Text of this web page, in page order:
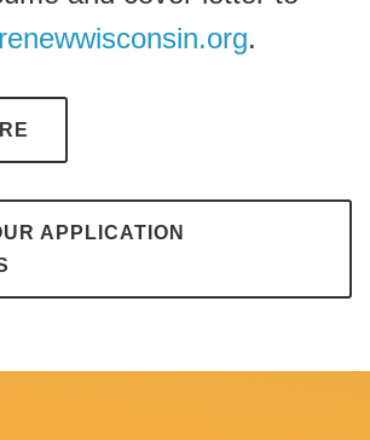
.
APPLICATION